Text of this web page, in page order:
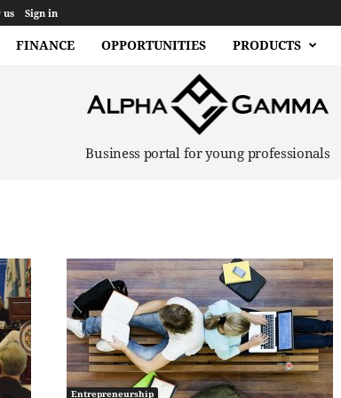
Sign in
FINANCE OPPORTUNITIES PRODUCTS
Business portal for young professionals
Entrepreneurship